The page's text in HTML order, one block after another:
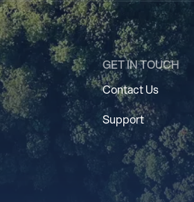
GET IN TOUCH
Contact Us
Support